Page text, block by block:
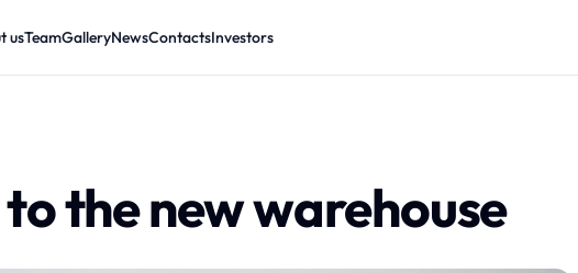
usTeamGalleryNewsContactsInvestors
the new warehouse